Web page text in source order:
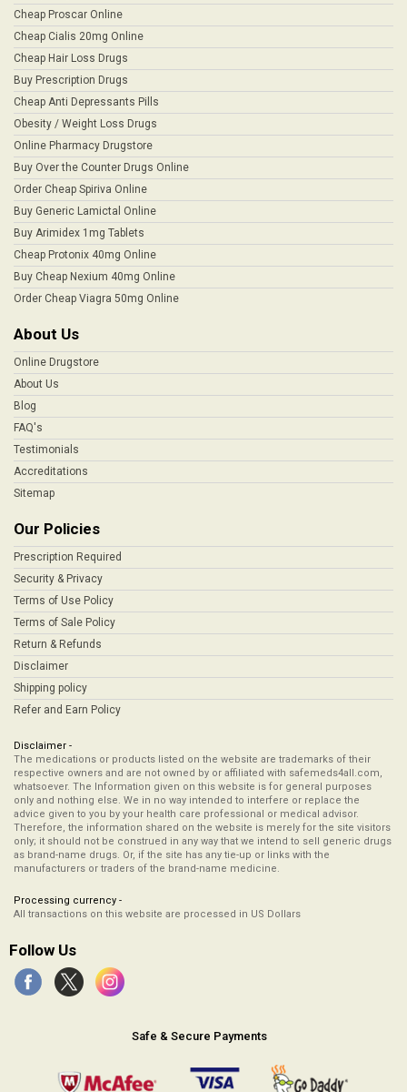
Cheap Proscar Online
Cheap Cialis 20mg Online
Cheap Hair Loss Drugs
Buy Prescription Drugs
Cheap Anti Depressants Pills
Obesity / Weight Loss Drugs
Online Pharmacy Drugstore
Buy Over the Counter Drugs Online
Order Cheap Spiriva Online
Buy Generic Lamictal Online
Buy Arimidex 1mg Tablets
Cheap Protonix 40mg Online
Buy Cheap Nexium 40mg Online
Order Cheap Viagra 50mg Online
About Us
Online Drugstore
About Us
Blog
FAQ's
Testimonials
Accreditations
Sitemap
Our Policies
Prescription Required
Security & Privacy
Terms of Use Policy
Terms of Sale Policy
Return & Refunds
Disclaimer
Shipping policy
Refer and Earn Policy
Disclaimer -
The medications or products listed on the website are trademarks of their
respective owners and are not owned by or affiliated with safemeds4all.com,
whatsoever. The Information given on this website is for general purposes
only and nothing else. We in no way intended to interfere or replace the
advice given to you by your health care professional or medical advisor.
Therefore, the information shared on the website is merely for the site visitors
only; it should not be construed in any way that we intend to sell generic drugs
as brand-name drugs. Or, if the site has any tie-up or links with the
manufacturers or traders of the brand-name medicine.
Processing currency -
All transactions on this website are processed in US Dollars
Follow Us
Safe & Secure Payments